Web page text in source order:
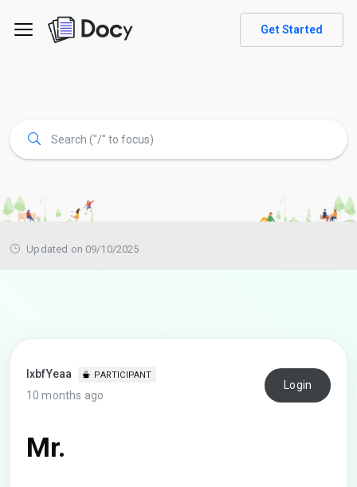
Get Started
Updated on 09/10/2025
lxbfYeaa PARTICIPANT
10 months ago
Login
Mr.